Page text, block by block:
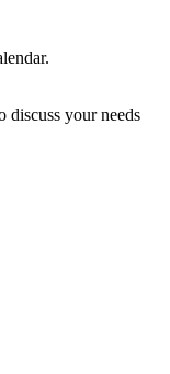
discuss your needs